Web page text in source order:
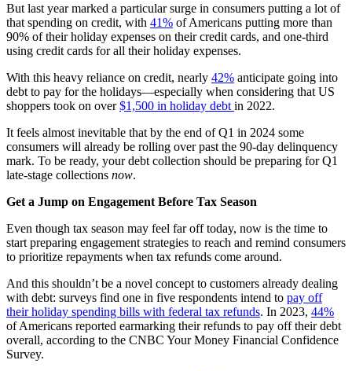
But last year marked a particular surge in consumers putting a lot of
that spending on credit, with 41% of Americans putting more than
90% of their holiday expenses on their credit cards, and one-third
using credit cards for all their holiday expenses.
With this heavy reliance on credit, nearly 42% anticipate going into
debt to pay for the holidays—especially when considering that US
shoppers took on over$1,500 in holiday debt in 2022.
It feels almost inevitable that by the end of Q1 in 2024 some
consumers will already be rolling over past the 90-day delinquency
mark. To be ready, your debt collection should be preparing for Q1
late-stage collections now.
Get a Jump on Engagement Before Tax Season
Even though tax season may feel far off today, now is the time to
start preparing engagement strategies to reach and remind consumers
to prioritize repayments when tax refunds come around.
And this shouldn’t be a novel concept to customers already dealing
with debt: surveys find one in five respondents intend to pay off
their holiday spending bills with federal tax refunds. In 2023, 44%
of Americans reported earmarking their refunds to pay off their debt
overall, according to the CNBC Your Money Financial Confidence
Survey.